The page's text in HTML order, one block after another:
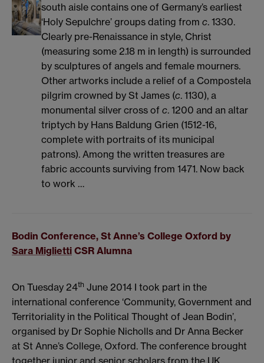
south aisle contains one of Germany’s earliest
‘Holy Sepulchre’ groups dating from c. 1330.
Clearly pre-Renaissance in style, Christ
(measuring some 2.18 m in length) is surrounded
by sculptures of angels and female mourners.
Other artworks include a relief of a Compostela
pilgrim crowned by St James (c. 1130), a
monumental silver cross of c. 1200 and an altar
triptych by Hans Baldung Grien (1512-16,
complete with portraits of its municipal
patrons). Among the written treasures are
fabric accounts surviving from 1471. Now back
to work …
Bodin Conference, St Anne’s College Oxford by
Sara Miglietti CSR Alumna
On Tuesday 24th June 2014 I took part in the
international conference ‘Community, Government and
Territoriality in the Political Thought of Jean Bodin’,
organised by Dr Sophie Nicholls and Dr Anna Becker
at St Anne’s College, Oxford. The conference brought
together junior and senior scholars from the UK,